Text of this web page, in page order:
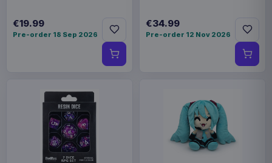
€19.99
Pre-order 18 Sep 2026
€34.99
Pre-order 12 Nov 2026
Related products
Evoretro PET Protectors 5-Pack
for Pokémon Japanese Booster
Box Small
€14.99